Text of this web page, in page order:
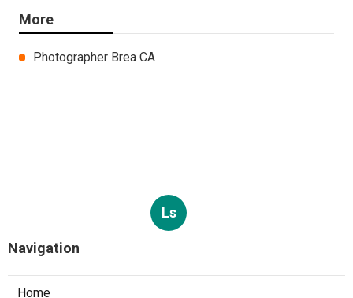
More
Photographer Brea CA
Ls
Navigation
Home